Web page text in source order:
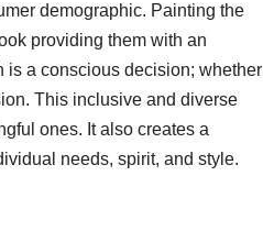
demographic. Painting the
providing them with an
is a conscious decision; whether
This inclusive and diverse
ones. It also creates a
needs, spirit, and style.